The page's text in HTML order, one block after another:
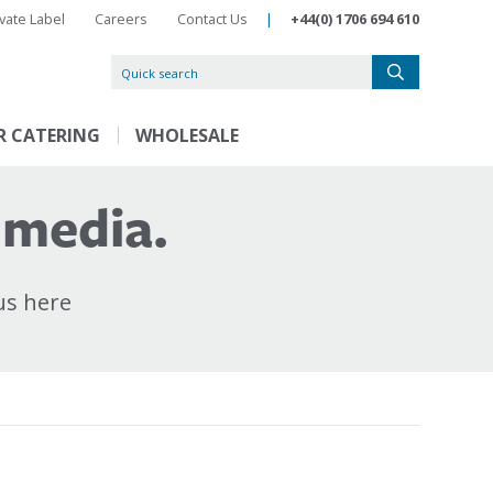
Label Careers Contact Us | +44(0) 1706 694 610
CATERING WHOLESALE
here